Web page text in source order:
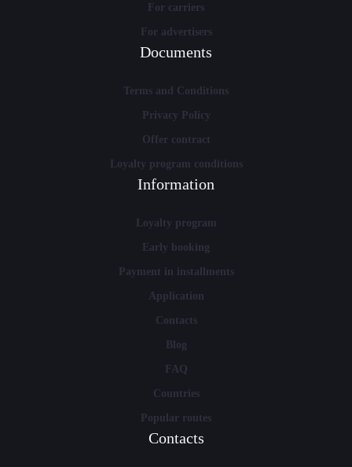
For carriers
For advertisers
Documents
Terms and Conditions
Privacy Policy
Offer contract
Loyalty program conditions
Information
Loyalty program
Early booking
Payment in installments
Application
Contacts
Blog
FAQ
Countries
Popular routes
Contacts